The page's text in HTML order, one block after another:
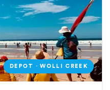
DEPOT · WOLLI CREEK